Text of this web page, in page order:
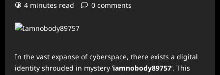
4 minutes read
0 comments
In the vast expanse of cyberspace, there exists a digital
identity shrouded in mystery ‘iamnobody89757‘. This